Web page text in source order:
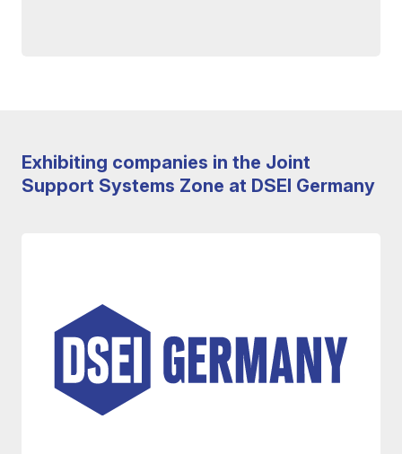
Exhibiting companies in the Joint
Support Systems Zone at DSEI Germany